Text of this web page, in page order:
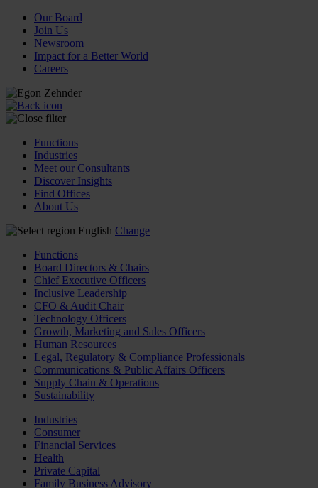
Our Board
Join Us
Newsroom
Impact for a Better World
Careers
Functions
Industries
Meet our Consultants
Discover Insights
Find Offices
About Us
English Change
Functions
Board Directors & Chairs
Chief Executive Officers
Inclusive Leadership
CFO & Audit Chair
Technology Officers
Growth, Marketing and Sales Officers
Human Resources
Legal, Regulatory & Compliance Professionals
Communications & Public Affairs Officers
Supply Chain & Operations
Sustainability
Industries
Consumer
Financial Services
Health
Private Capital
Family Business Advisory